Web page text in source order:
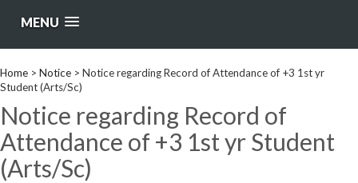
MENU
Home > Notice > Notice regarding Record of Attendance of +3 1st yr
Student (Arts/Sc)
Notice regarding Record of
Attendance of +3 1st yr Student
(Arts/Sc)